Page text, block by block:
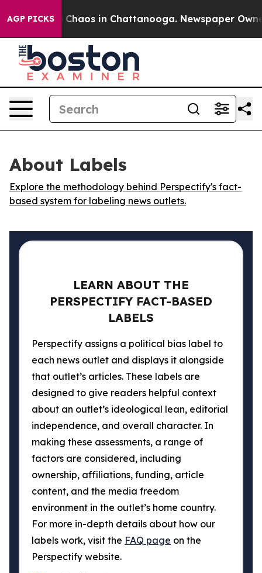
AGP PICKS
Collapse Chaos in Chattanooga. Newspaper
About Labels
Explore the methodology behind Perspectify's fact-
based system for labeling news outlets.
LEARN ABOUT THE
PERSPECTIFY FACT-BASED
LABELS
Perspectify assigns a political bias label to
each news outlet and displays it alongside
that outlet’s articles. These labels are
designed to give readers helpful context
about an outlet’s ideological lean, editorial
independence, and overall character. In
making these assessments, a range of
factors are considered, including
ownership, affiliations, funding, article
content, and the media freedom
environment in the outlet’s home country.
For more in-depth details about how our
labels work, visit the FAQ page on the
Perspectify website.